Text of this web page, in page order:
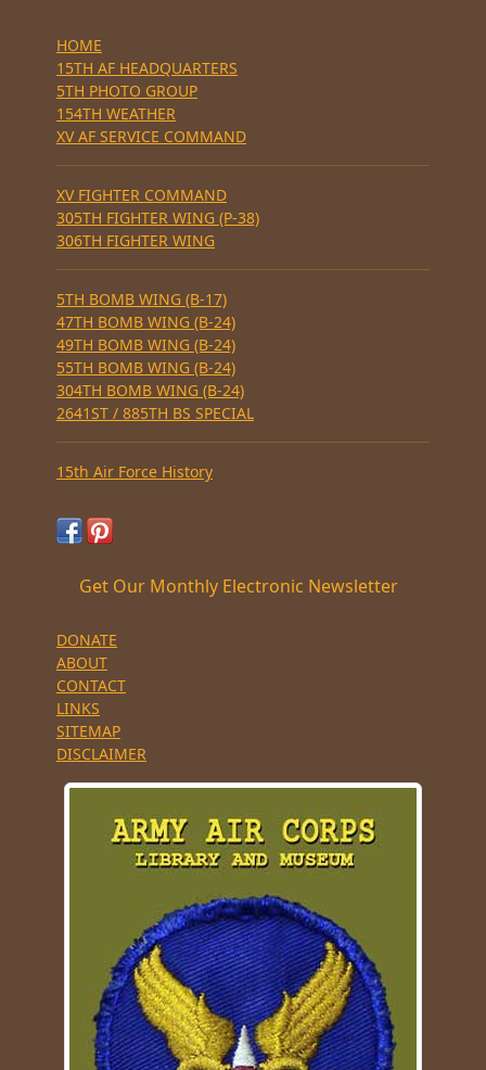
HOME
15TH AF HEADQUARTERS
5TH PHOTO GROUP
154TH WEATHER
XV AF SERVICE COMMAND
XV FIGHTER COMMAND
305TH FIGHTER WING (P-38)
306TH FIGHTER WING
5TH BOMB WING (B-17)
47TH BOMB WING (B-24)
49TH BOMB WING (B-24)
55TH BOMB WING (B-24)
304TH BOMB WING (B-24)
2641ST / 885TH BS SPECIAL
15th Air Force History
Get Our Monthly Electronic Newsletter
DONATE
ABOUT
CONTACT
LINKS
SITEMAP
DISCLAIMER